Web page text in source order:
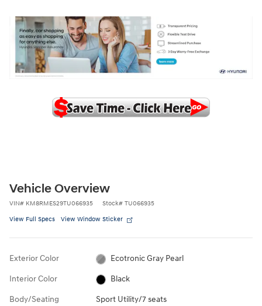
Vehicle Overview
VIN# KM8RMES29TU066935 Stock# TU066935
View Full Specs View Window Sticker
Exterior Color Ecotronic Gray Pearl
Interior Color Black
Body/Seating Sport Utility/7 seats